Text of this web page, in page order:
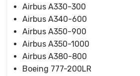
Airbus A330-300
Airbus A340-600
Airbus A350-900
Airbus A350-1000
Airbus A380-800
Boeing 777-200LR